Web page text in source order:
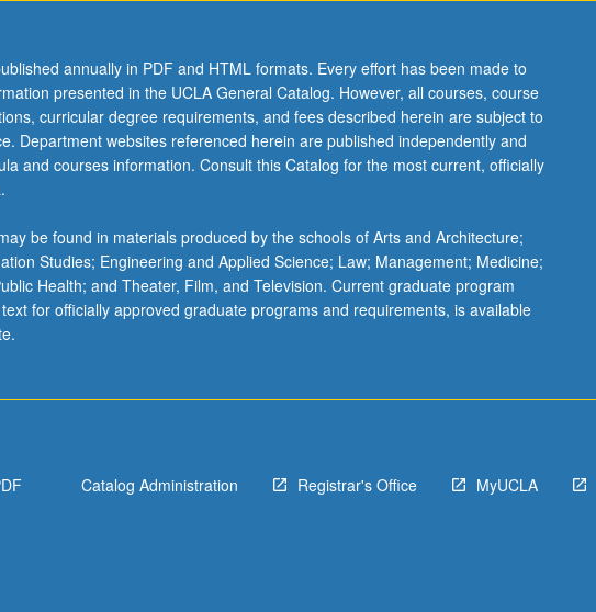
annually in PDF and HTML formats. Every effort has been made to
presented in the UCLA General Catalog. However, all courses, course
curricular degree requirements, and fees described herein are subject to
Department websites referenced herein are published independently and
and courses information. Consult this Catalog for the most current, officially
be found in materials produced by the schools of Arts and Architecture;
Studies; Engineering and Applied Science; Law; Management; Medicine;
Health; and Theater, Film, and Television. Current graduate program
for officially approved graduate programs and requirements, is available
Catalog Administration Registrar's Office MyUCLA